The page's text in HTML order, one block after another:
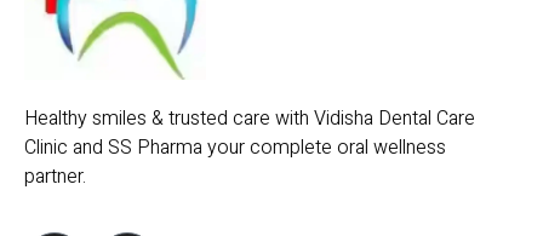
Healthy smiles & trusted care with Vidisha Dental Care
Clinic and SS Pharma your complete oral wellness
partner.